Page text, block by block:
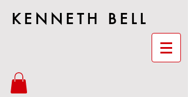
KENNETH BELL